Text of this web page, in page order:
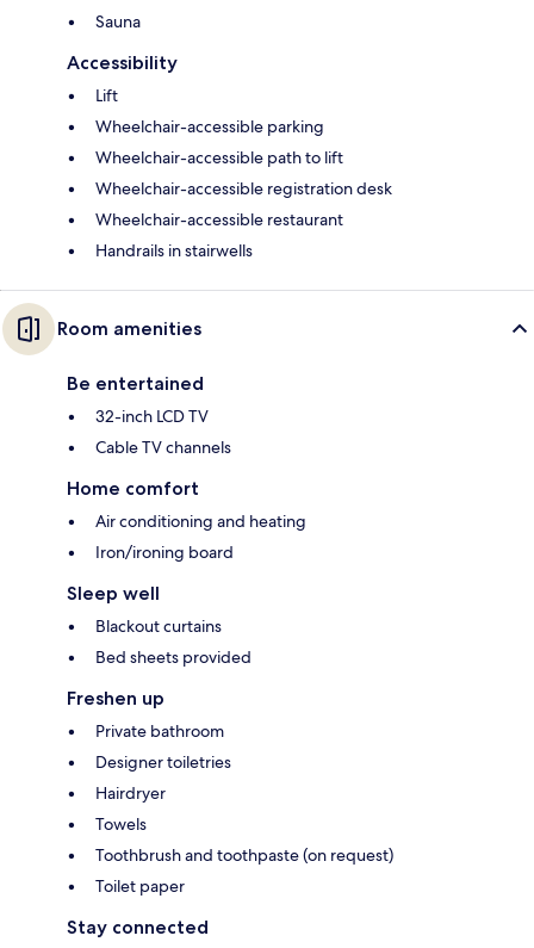
Sauna
Accessibility
Lift
Wheelchair-accessible parking
Wheelchair-accessible path to lift
Wheelchair-accessible registration desk
Wheelchair-accessible restaurant
Handrails in stairwells
Room amenities
Be entertained
32-inch LCD TV
Cable TV channels
Home comfort
Air conditioning and heating
Iron/ironing board
Sleep well
Blackout curtains
Bed sheets provided
Freshen up
Private bathroom
Designer toiletries
Hairdryer
Towels
Toothbrush and toothpaste (on request)
Toilet paper
Stay connected